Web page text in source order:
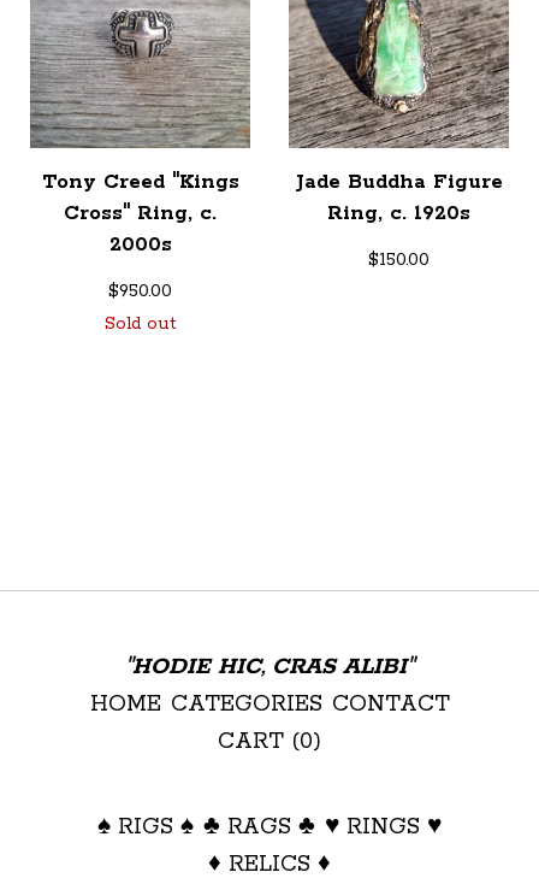
Tony Creed "Kings
Cross" Ring, c.
2000s
$950.00
Sold out
Jade Buddha Figure
Ring, c. 1920s
$150.00
"HODIE HIC, CRAS ALIBI"
HOME CATEGORIES CONTACT
CART (0)
♠ RIGS ♠ ♣ RAGS ♣ ♥ RINGS ♥
♦ RELICS ♦